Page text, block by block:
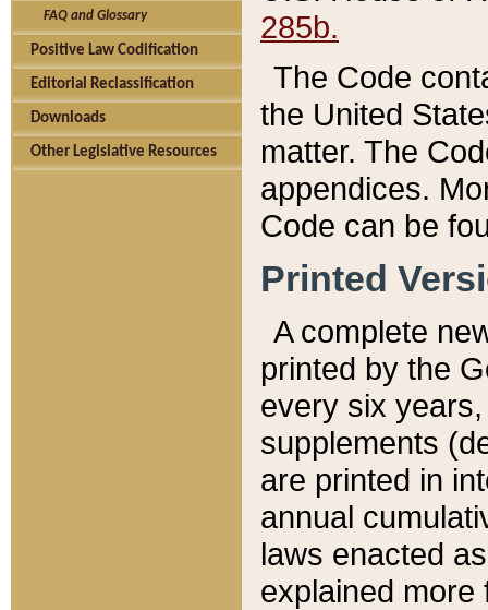
FAQ and Glossary
Positive Law Codification
Editorial Reclassification
Downloads
Other Legislative Resources
285b.
The Code
the United
matter. The
appendices.
Code can be
Printed
A complete
printed by the
every six
supplements
are printed in
annual
laws enacted
explained more